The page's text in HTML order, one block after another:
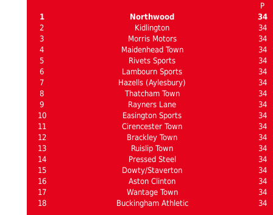
P
1
Northwood
34
2
Kidlington
34
3
Morris Motors
34
4
Maidenhead Town
34
5
Rivets Sports
34
6
Lambourn Sports
34
7
Hazells (Aylesbury)
34
8
Thatcham Town
34
9
Rayners Lane
34
10
Easington Sports
34
11
Cirencester Town
34
12
Brackley Town
34
13
Ruislip Town
34
14
Pressed Steel
34
15
Dowty/Staverton
34
16
Aston Clinton
34
17
Wantage Town
34
18
Buckingham Athletic 34